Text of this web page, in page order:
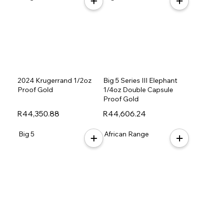
R44,350.88
2024 Krugerrand 1/2oz
Proof Gold
R44,606.24
Big 5 Series III Elephant
1/4oz Double Capsule
Proof Gold
Big 5 African Range